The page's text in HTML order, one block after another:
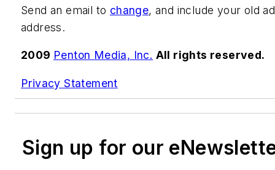
Send an email to change, and include your old
address.
2009 Penton Media, Inc. All rights reserved.
Privacy Statement
Sign up for our